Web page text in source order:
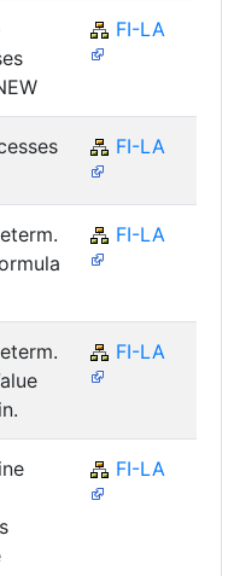
FI-LA
FI-LA
FI-LA
FI-LA
FI-LA